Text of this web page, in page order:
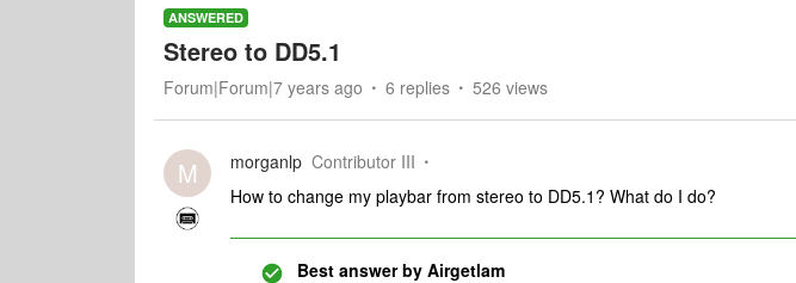
ANSWERED
Stereo to DD5.1
Forum|Forum|7 years ago 6 replies 526 views
M morganlp Contributor III
How to change my playbar from stereo to DD5.1? What do I do?
Best answer by Airgetlam